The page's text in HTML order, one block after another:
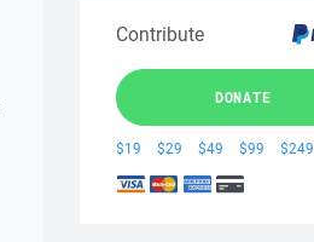
Contribute
DONATE
$19 $29 $49 $99 $249